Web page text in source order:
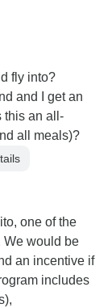
fly into?
and I get an
this an all-
all meals)?
one of the
We would be
an incentive if
includes